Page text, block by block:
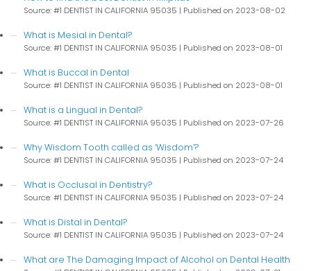
Source: #1 DENTIST IN CALIFORNIA 95035 Published on 2023-08-02
What is Mesial in Dental?
Source: #1 DENTIST IN CALIFORNIA 95035 Published on 2023-08-01
What is Buccal in Dental
Source: #1 DENTIST IN CALIFORNIA 95035 Published on 2023-08-01
What is a Lingual in Dental?
Source: #1 DENTIST IN CALIFORNIA 95035 Published on 2023-07-26
Why Wisdom Tooth called as ‘Wisdom’?
Source: #1 DENTIST IN CALIFORNIA 95035 Published on 2023-07-24
What is Occlusal in Dentistry?
Source: #1 DENTIST IN CALIFORNIA 95035 Published on 2023-07-24
What is Distal in Dental?
Source: #1 DENTIST IN CALIFORNIA 95035 Published on 2023-07-24
What are The Damaging Impact of Alcohol on Dental Health